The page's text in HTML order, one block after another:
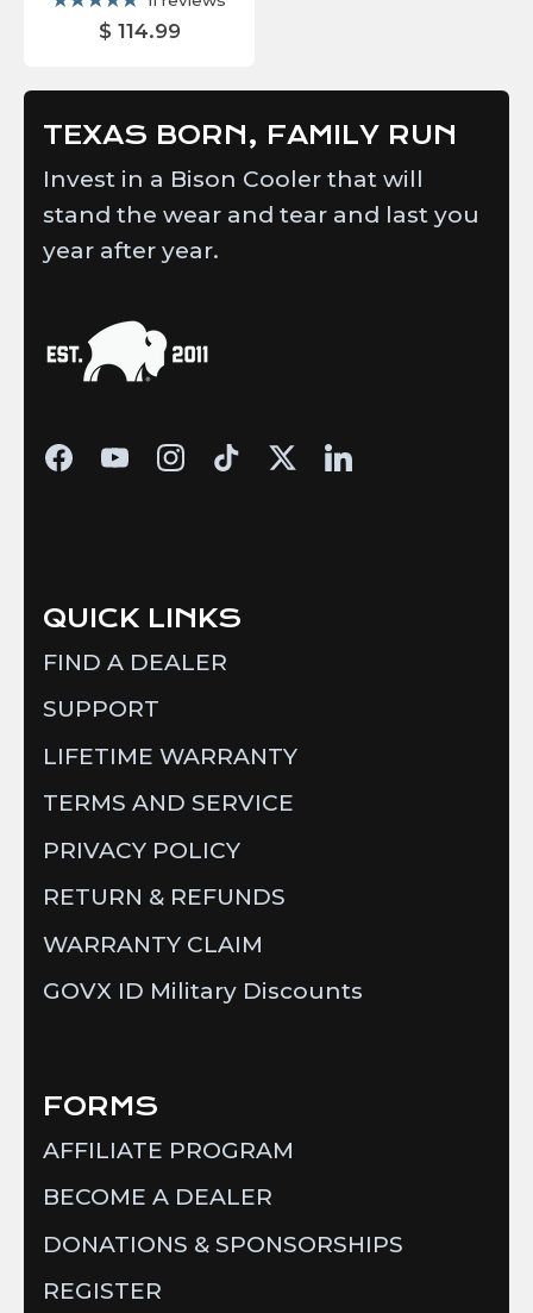
$ 114.99
TEXAS BORN, FAMILY RUN
Invest in a Bison Cooler that will
stand the wear and tear and last you
year after year.
QUICK LINKS
FIND A DEALER
SUPPORT
LIFETIME WARRANTY
TERMS AND SERVICE
PRIVACY POLICY
RETURN & REFUNDS
WARRANTY CLAIM
GOVX ID Military Discounts
FORMS
AFFILIATE PROGRAM
BECOME A DEALER
DONATIONS & SPONSORSHIPS
REGISTER